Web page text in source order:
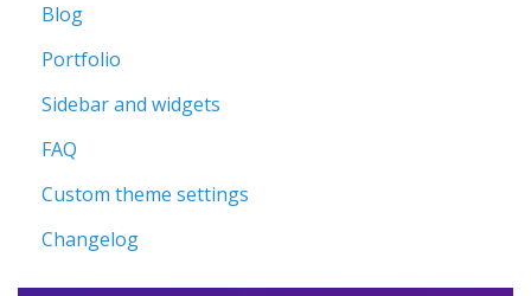
Blog
Portfolio
Sidebar and widgets
FAQ
Custom theme settings
Changelog